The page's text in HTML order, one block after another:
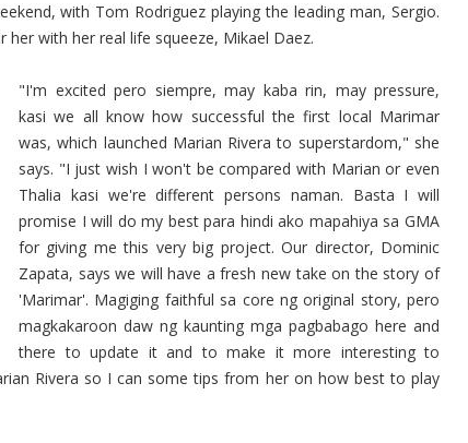
with Tom Rodriguez playing the leading man, Sergio.
with her real life squeeze, Mikael Daez.
"I'm excited pero siempre, may kaba rin, may pressure,
kasi we all know how successful the first local Marimar
was, which launched Marian Rivera to superstardom," she
says. "I just wish I won't be compared with Marian or even
Thalia kasi we're different persons naman. Basta I will
promise I will do my best para hindi ako mapahiya sa GMA
for giving me this very big project. Our director, Dominic
Zapata, says we will have a fresh new take on the story of
'Marimar'. Magiging faithful sa core ng original story, pero
magkakaroon daw ng kaunting mga pagbabago here and
there to update it and to make it more interesting to
Rivera so I can some tips from her on how best to play